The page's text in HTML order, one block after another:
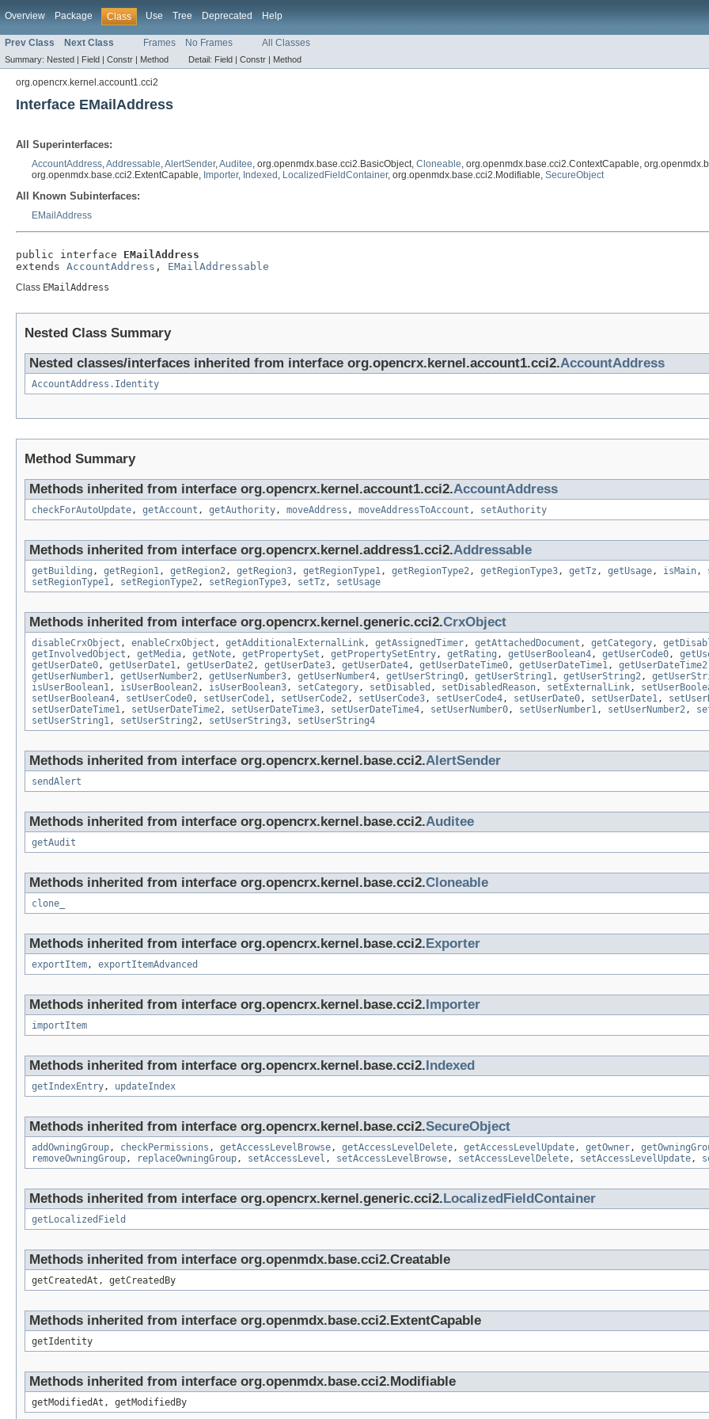
Overview Package Class Use Tree Deprecated Help
Prev Class Next Class Frames No Frames All Classes
Summary: Nested | Field | Constr | Method Detail: Field | Constr | Method
org.opencrx.kernel.account1.cci2
Interface EMailAddress
All Superinterfaces:
AccountAddress,Addressable,AlertSender,Auditee, org.openmdx.base.cci2.BasicObject, Cloneable, org.openmdx.base.cci2.ContextCapable,
org.openmdx.base.cci2.ExtentCapable, Importer, Indexed , LocalizedFieldContainer, org.openmdx.base.cci2.Modifiable, SecureObject
All Known Subinterfaces:
EMailAddress
public interface EMailAddress
extends AccountAddress , EMailAddressable
Class EMailAddress
Nested Class Summary
Nested classes/interfaces inherited from interface org.opencrx.kernel.account1.cci2.AccountAddress
AccountAddress.Identity
Method Summary
Methods inherited from interface org.opencrx.kernel.account1.cci2.AccountAddress
checkForAutoUpdate, getAccount , getAuthority, moveAddress , moveAddressToAccount , setAuthority
Methods inherited from interface org.opencrx.kernel.address1.cci2.Addressable
getBuilding , getRegion1, getRegion2, getRegion3, getRegionType1, getRegionType2, getRegionType3, getTz , getUsage, isMain,
setRegionType1, setRegionType2, setRegionType3, setTz , setUsage
Methods inherited from interface org.opencrx.kernel.generic.cci2.CrxObject
disableCrxObject , enableCrxObject , getAdditionalExternalLink, getAssignedTimer, getAttachedDocument , getCategory,
getInvolvedObject , getMedia, getNote, getPropertySet , getPropertySetEntry, getRating , getUserBoolean4, getUserCode0,
getUserDate0, getUserDate1, getUserDate2, getUserDate3, getUserDate4, getUserDateTime0, getUserDateTime1, getUserDateTime2
getUserNumber1, getUserNumber2, getUserNumber3, getUserNumber4, getUserString0, getUserString1, getUserString2,
isUserBoolean1, isUserBoolean2, isUserBoolean3, setCategory, setDisabled , setDisabledReason, setExternalLink,
setUserBoolean4, setUserCode0, setUserCode1, setUserCode2, setUserCode3, setUserCode4, setUserDate0, setUserDate1,
setUserDateTime1, setUserDateTime2, setUserDateTime3, setUserDateTime4, setUserNumber0, setUserNumber1, setUserNumber2,
setUserString1, setUserString2, setUserString3, setUserString4
Methods inherited from interface org.opencrx.kernel.base.cci2.AlertSender
sendAlert
Methods inherited from interface org.opencrx.kernel.base.cci2.Auditee
getAudit
Methods inherited from interface org.opencrx.kernel.base.cci2.Cloneable
clone_
Methods inherited from interface org.opencrx.kernel.base.cci2. Exporter
exportItem, exportItemAdvanced
Methods inherited from interface org.opencrx.kernel.base.cci2. Importer
importItem
Methods inherited from interface org.opencrx.kernel.base.cci2. Indexed
getIndexEntry, updateIndex
Methods inherited from interface org.opencrx.kernel.base.cci2.SecureObject
addOwningGroup, checkPermissions , getAccessLevelBrowse, getAccessLevelDelete, getAccessLevelUpdate, getOwner,
removeOwningGroup, replaceOwningGroup, setAccessLevel , setAccessLevelBrowse, setAccessLevelDelete, setAccessLevelUpdate,
Methods inherited from interface org.opencrx.kernel.generic.cci2. LocalizedFieldContainer
getLocalizedField
Methods inherited from interface org.openmdx.base.cci2.Creatable
getCreatedAt, getCreatedBy
Methods inherited from interface org.openmdx.base.cci2.ExtentCapable
getIdentity
Methods inherited from interface org.openmdx.base.cci2.Modifiable
getModifiedAt, getModifiedBy